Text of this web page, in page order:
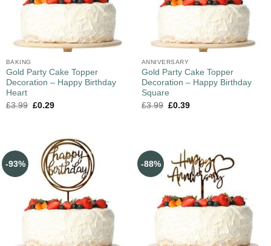
BAKING
Gold Party Cake Topper
Decoration – Happy Birthday
Heart
£3.99 £0.29
ANNIVERSARY
Gold Party Cake Topper
Decoration – Happy Birthday
Square
£3.99 £0.39
-93% -88%